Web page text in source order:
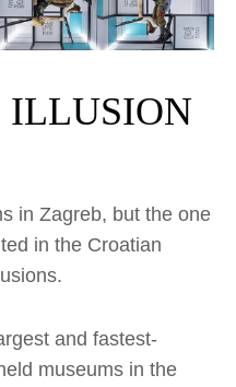
ILLUSION
in Zagreb, but the one
in the Croatian
and fastest-
museums in the